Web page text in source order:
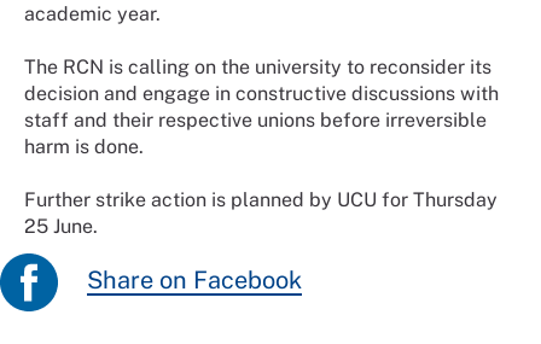
academic year.
The RCN is calling on the university to reconsider its
decision and engage in constructive discussions with
staff and their respective unions before irreversible
harm is done.
Further strike action is planned by UCU for Thursday
25 June.
Share on Facebook